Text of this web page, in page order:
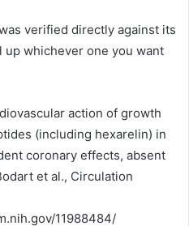
verified directly against its
up whichever one you want
action of growth
(including hexarelin) in
coronary effects, absent
et al., Circulation
11988484/